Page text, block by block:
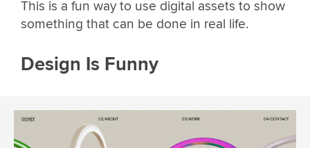
This is a fun way to use digital assets to show
something that can be done in real life.
Design Is Funny